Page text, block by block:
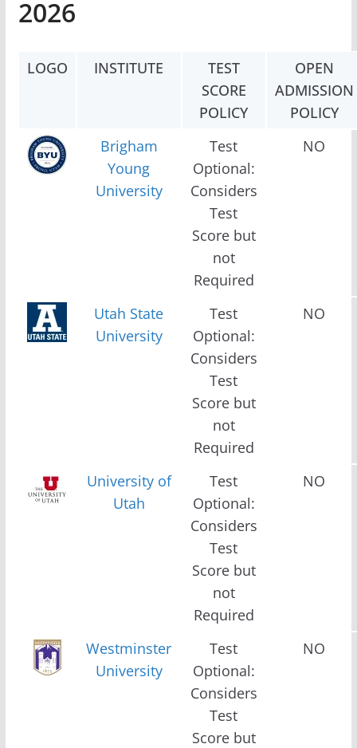
2026
LOGO INSTITUTE
TEST
SCORE
POLICY
OPEN
ADMISSION
POLICY
Brigham
Young
University
Test
Optional:
Considers
Test
Score but
not
Required
NO
Utah State
University
Test
Optional:
Considers
Test
Score but
not
Required
NO
University of
Utah
Test
Optional:
Considers
Test
Score but
not
Required
NO
Westminster
University
Test
Optional:
Considers
Test
Score but
NO